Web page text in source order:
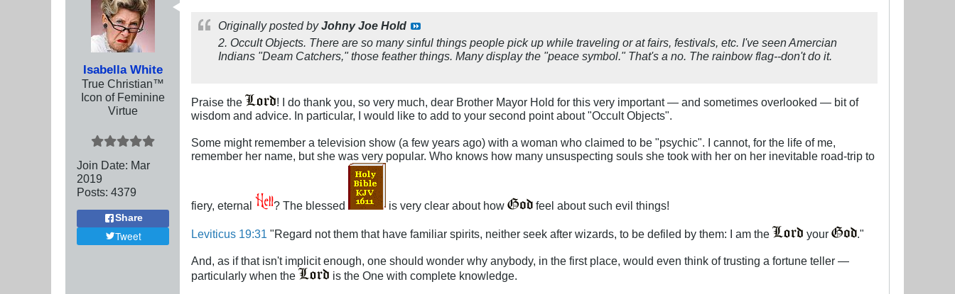
Isabella White
True Christian™
Icon of Feminine
Virtue
Join Date: Mar
2019
Posts: 4379
Share
Tweet
Originally posted byJohny Joe Hold
2. Occult Objects. There are so many sinful things people pick up while traveling or at fairs, festivals, etc. I've seen Amercian
Indians "Deam Catchers," those feather things. Many display the "peace symbol." That's a no. The rainbow flag--don't do it.
Praise the
! I do thank you, so very much, dear Brother Mayor Hold for this very important — and sometimes overlooked — bit of
wisdom and advice. In particular, I would like to add to your second point about "Occult Objects".
Some might remember a television show (a few years ago) with a woman who claimed to be "psychic". I cannot, for the life of me,
remember her name, but she was very popular. Who knows how many unsuspecting souls she took with her on her inevitable road-trip to
fiery, eternal ? The blessed is very clear about how feel about such evil things!
Leviticus 19:31 "Regard not them that have familiar spirits, neither seek after wizards, to be defiled by them: I am the your .​"
And, as if that isn't implicit enough, one should wonder why anybody, in the first place, would even think of trusting a fortune teller —
particularly when the
is the One with complete knowledge.